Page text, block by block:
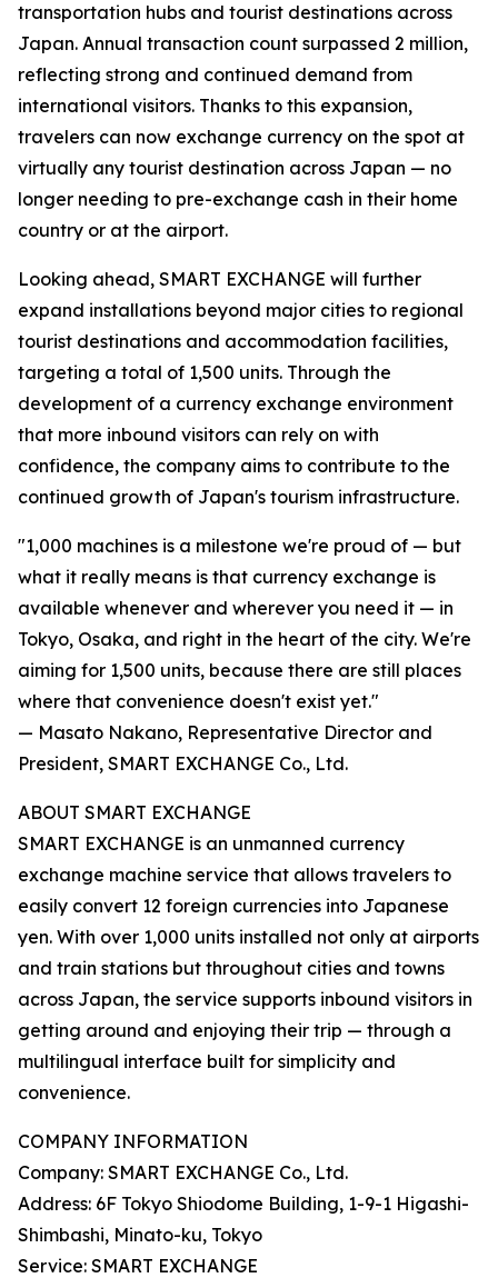
transportation hubs and tourist destinations across
Japan. Annual transaction count surpassed 2 million,
reflecting strong and continued demand from
international visitors. Thanks to this expansion,
travelers can now exchange currency on the spot at
virtually any tourist destination across Japan — no
longer needing to pre-exchange cash in their home
country or at the airport.
Looking ahead, SMART EXCHANGE will further
expand installations beyond major cities to regional
tourist destinations and accommodation facilities,
targeting a total of 1,500 units. Through the
development of a currency exchange environment
that more inbound visitors can rely on with
confidence, the company aims to contribute to the
continued growth of Japan's tourism infrastructure.
"1,000 machines is a milestone we're proud of — but
what it really means is that currency exchange is
available whenever and wherever you need it — in
Tokyo, Osaka, and right in the heart of the city. We're
aiming for 1,500 units, because there are still places
where that convenience doesn't exist yet."
— Masato Nakano, Representative Director and
President, SMART EXCHANGE Co., Ltd.
ABOUT SMART EXCHANGE
SMART EXCHANGE is an unmanned currency
exchange machine service that allows travelers to
easily convert 12 foreign currencies into Japanese
yen. With over 1,000 units installed not only at airports
and train stations but throughout cities and towns
across Japan, the service supports inbound visitors in
getting around and enjoying their trip — through a
multilingual interface built for simplicity and
convenience.
COMPANY INFORMATION
Company: SMART EXCHANGE Co., Ltd.
Address: 6F Tokyo Shiodome Building, 1-9-1 Higashi-
Shimbashi, Minato-ku, Tokyo
Service: SMART EXCHANGE